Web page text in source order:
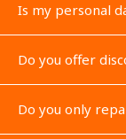
Is my personal
Do you offer
Do you only